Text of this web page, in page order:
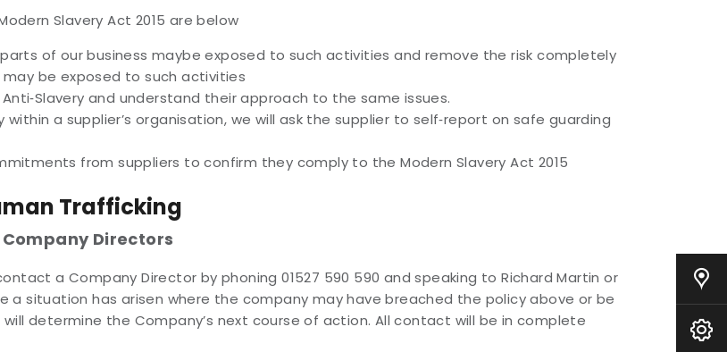
Our Locations
Book A Service
Slavery Act 2015 are below
of our business maybe exposed to such activities and remove the risk completely
be exposed to such activities
and understand their approach to the same issues.
a supplier’s organisation, we will ask the supplier to self‐report on safe guarding
from suppliers to confirm they comply to the Modern Slavery Act 2015
Trafficking
Directors
a Company Director by phoning 01527 590 590 and speaking to Richard Martin or
a situation has arisen where the company may have breached the policy above or be
determine the Company’s next course of action. All contact will be in complete